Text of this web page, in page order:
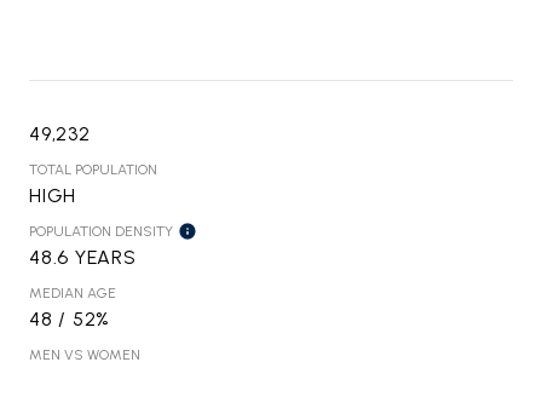
49,232
TOTAL POPULATION
HIGH
POPULATION DENSITY
48.6 YEARS
MEDIAN AGE
48 / 52%
MEN VS WOMEN